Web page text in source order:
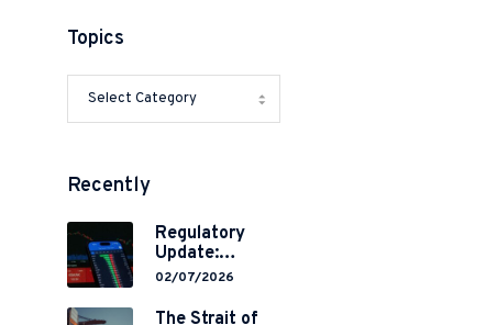
Topics
Recently
Regulatory
Update:
Mainland
Restrictions on
02/07/2026
The Strait of